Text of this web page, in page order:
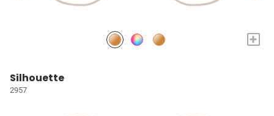
+
Silhouette
2957